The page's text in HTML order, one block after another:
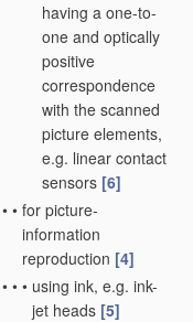
having a one-to-
one and optically
positive
correspondence
with the scanned
picture elements,
e.g. linear contact
sensors [6]
• • for picture-
information
reproduction [4]
• • • using ink, e.g. ink-
jet heads [5]